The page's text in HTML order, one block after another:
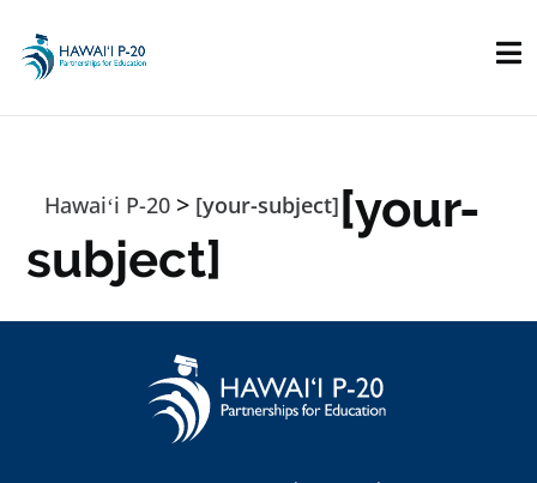
Hawaiʻi P-20 > [your-subject][your-
subject]